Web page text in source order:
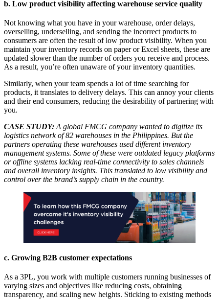
b. Low product visibility affecting warehouse service quality
Not knowing what you have in your warehouse, order delays,
overselling, underselling, and sending the incorrect products to
consumers are often the result of low product visibility. When you
maintain your inventory records on paper or Excel sheets, these are
updated slower than the number of orders you receive and process.
As a result, you’re often unaware of your inventory quantities.
Similarly, when your team spends a lot of time searching for
products, it translates to delivery delays. This can annoy your clients
and their end consumers, reducing the desirability of partnering with
you.
CASE STUDY: A global FMCG company wanted to digitize its
logistics network of 82 warehouses in the Philippines. But the
partners operating these warehouses used different inventory
management systems. Some of these were outdated legacy platforms
or offline systems lacking real-time connectivity to sales channels
and overall inventory insights. This translated to low visibility and
control over the brand’s supply chain in the country.
c. Growing B2B customer expectations
As a 3PL, you work with multiple customers running businesses of
varying sizes and objectives like reducing costs, obtaining
transparency, and scaling new heights. Sticking to existing methods